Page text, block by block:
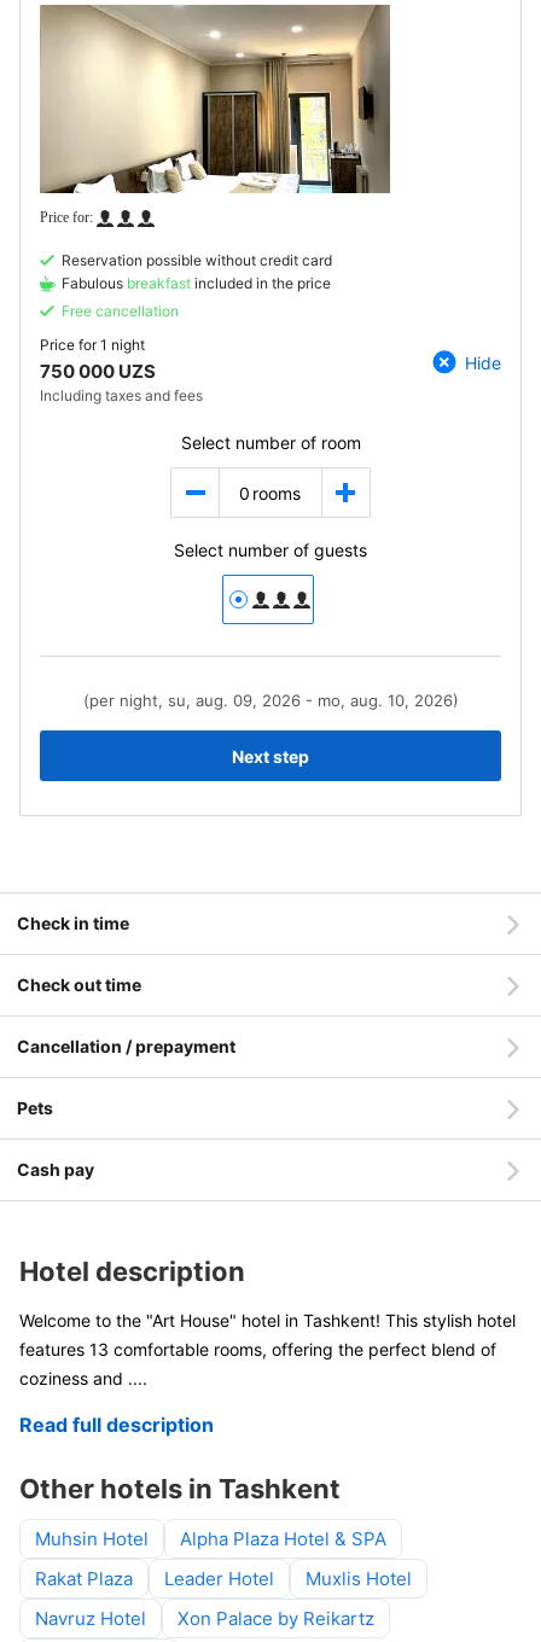
Reservation possible without credit card
Fabulous breakfast included in the price
Free cancellation
Price for1 night
750 000 UZS
Including taxes and fees
Hide
Select number of room
0 rooms
Select number of guests
(per night, su, aug. 09, 2026 - mo, aug. 10, 2026)
Next step
Check in time
Check out time
Cancellation / prepayment
Pets
Cash pay
Hotel description
Welcome to the "Art House" hotel in Tashkent! This stylish hotel
features 13 comfortable rooms, offering the perfect blend of
coziness and ....
Read full description
Other hotels in Tashkent
Muhsin Hotel
Alpha Plaza Hotel & SPA
Rakat Plaza
Leader Hotel
Muxlis Hotel
Navruz Hotel
Xon Palace by Reikartz